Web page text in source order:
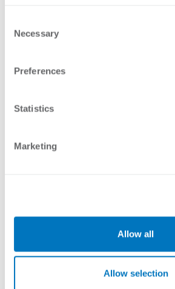
Selection
Necessary
Preferences
Statistics
Marketing
Allow all
Allow selection